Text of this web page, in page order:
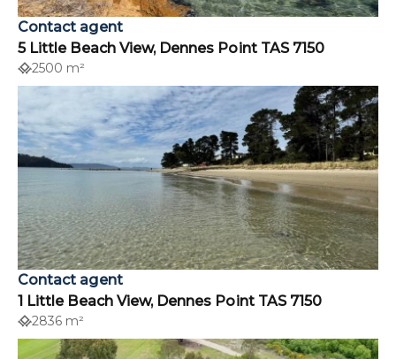
Contact agent
5 Little Beach View, Dennes Point TAS 7150
2500 m²
Contact agent
1 Little Beach View, Dennes Point TAS 7150
2836 m²